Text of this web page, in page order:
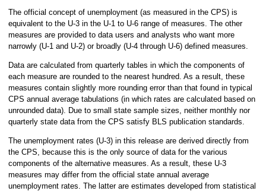
The official concept of unemployment (as measured in the CPS) is
equivalent to the U-3 in the U-1 to U-6 range of measures. The other
measures are provided to data users and analysts who want more
narrowly (U-1 and U-2) or broadly (U-4 through U-6) defined measures.
Data are calculated from quarterly tables in which the components of
each measure are rounded to the nearest hundred. As a result, these
measures contain slightly more rounding error than that found in typical
CPS annual average tabulations (in which rates are calculated based on
unrounded data). Due to small state sample sizes, neither monthly nor
quarterly state data from the CPS satisfy BLS publication standards.
The unemployment rates (U-3) in this release are derived directly from
the CPS, because this is the only source of data for the various
components of the alternative measures. As a result, these U-3
measures may differ from the official state annual average
unemployment rates. The latter are estimates developed from statistical